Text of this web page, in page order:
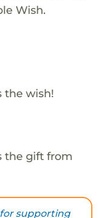
Wish.
the wish!
the gift from
supporting